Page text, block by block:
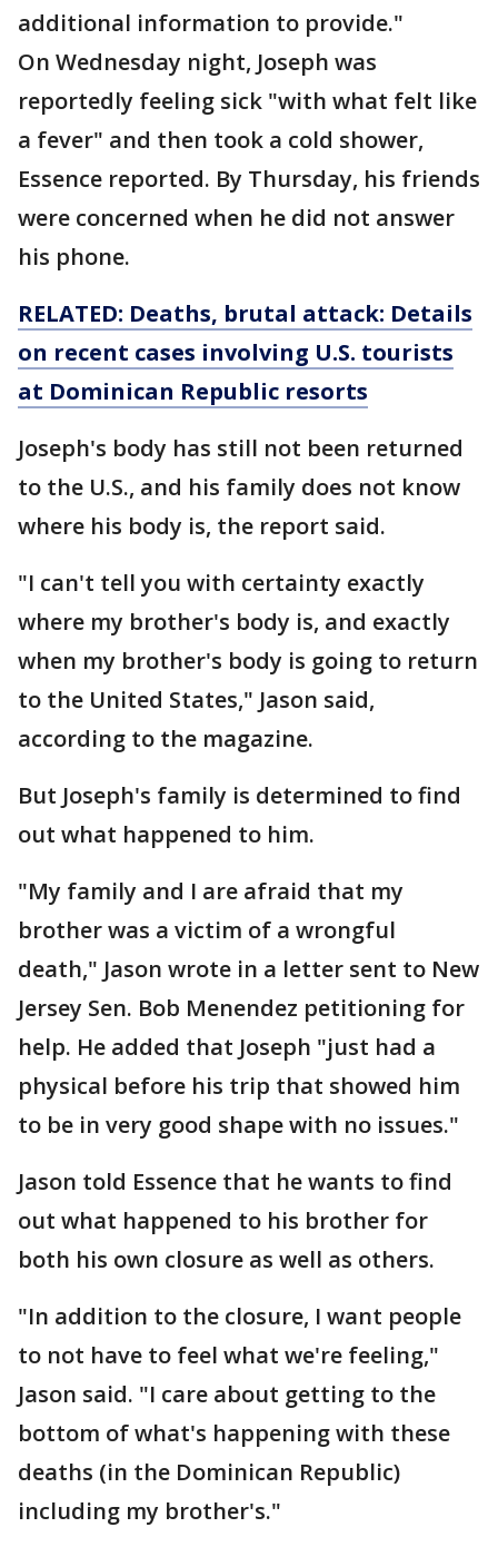
additional information to provide."
On Wednesday night, Joseph was
reportedly feeling sick "with what felt like
a fever" and then took a cold shower,
Essence reported. By Thursday, his friends
were concerned when he did not answer
his phone.
RELATED: Deaths, brutal attack: Details
on recent cases involving U.S. tourists
at Dominican Republic resorts
Joseph's body has still not been returned
to the U.S., and his family does not know
where his body is, the report said.
"I can't tell you with certainty exactly
where my brother's body is, and exactly
when my brother's body is going to return
to the United States," Jason said,
according to the magazine.
But Joseph's family is determined to find
out what happened to him.
"My family and I are afraid that my
brother was a victim of a wrongful
death," Jason wrote in a letter sent to New
Jersey Sen. Bob Menendez petitioning for
help. He added that Joseph "just had a
physical before his trip that showed him
to be in very good shape with no issues."
Jason told Essence that he wants to find
out what happened to his brother for
both his own closure as well as others.
"In addition to the closure, I want people
to not have to feel what we're feeling,"
Jason said. "I care about getting to the
bottom of what's happening with these
deaths (in the Dominican Republic)
including my brother's."